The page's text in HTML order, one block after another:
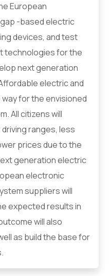
European
-based electric
devices, and test
technologies for the
next generation
electric and
for the envisioned
All citizens will
ranges, less
prices due to the
generation electric
electronic
suppliers will
expected results in
will also
as build the base for